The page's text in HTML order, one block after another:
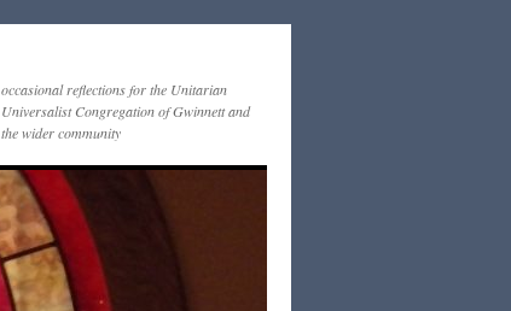
occasional reflections for the Unitarian
Universalist Congregation of Gwinnett and
the wider community